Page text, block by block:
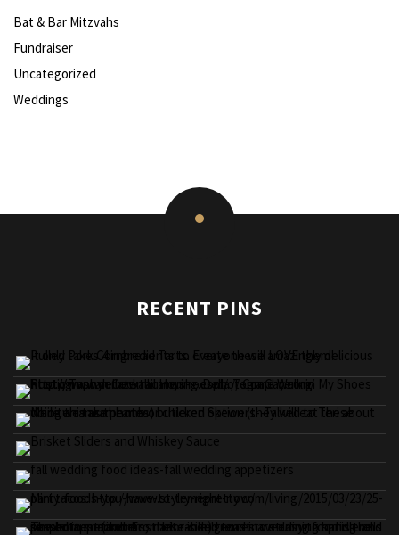
Bat & Bar Mitzvahs
Fundraiser
Uncategorized
Weddings
RECENT PINS